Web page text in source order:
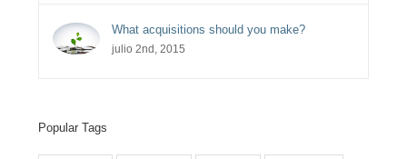
What acquisitions should you make?
julio 2nd, 2015
Popular Tags